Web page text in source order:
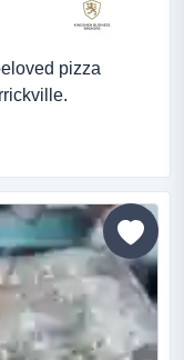
pizza
with the
and
heart of
a popular
located clos...